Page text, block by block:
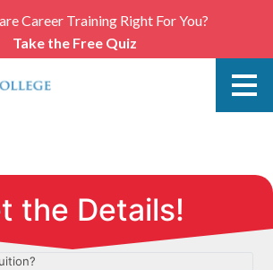
Career Training Right For You?
Take the Free Quiz